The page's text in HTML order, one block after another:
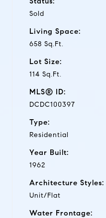
Sold
Living Space:
658 Sq.Ft.
Lot Size:
114 Sq.Ft.
MLS® ID:
DCDC100397
Type:
Residential
Year Built:
1962
Architecture Styles:
Unit/Flat
Water Frontage: